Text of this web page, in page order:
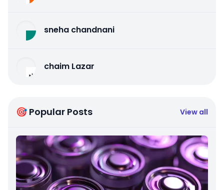
sneha chandnani
chaim Lazar
🎯 Popular Posts View all